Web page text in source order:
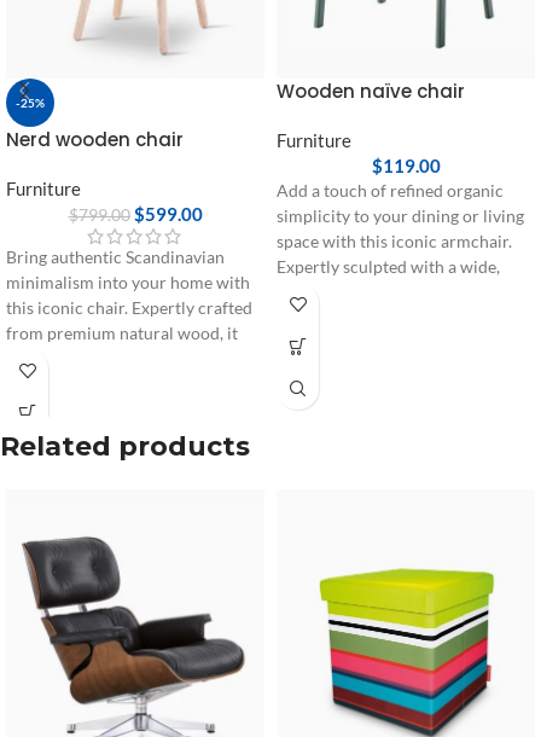
-25%
Nerd wooden chair
Furniture
$799.00 $599.00
Bring authentic Scandinavian
minimalism into your home with
this iconic chair. Expertly crafted
from premium natural wood, it
backrest accent designed for
ultimate seating comfort and long-
lasting durability.
Wooden naïve chair
Furniture
$119.00
Add a touch of refined organic
simplicity to your dining or living
space with this iconic armchair.
Expertly sculpted with a wide,
wooden legs, it offers a seamless
blend of ergonomic comfort and
Related products